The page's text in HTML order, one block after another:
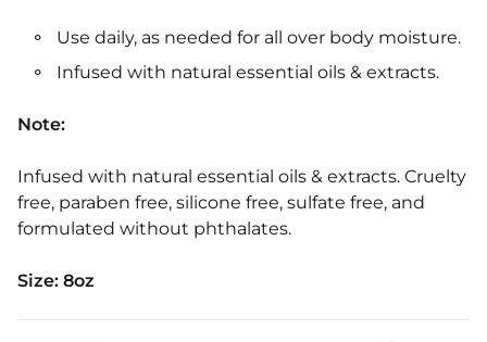
Use daily, as needed for all over body moisture.
Infused with natural essential oils & extracts.
Note:
Infused with natural essential oils & extracts. Cruelty
free, paraben free, silicone free, sulfate free, and
formulated without phthalates.
Size: 8oz